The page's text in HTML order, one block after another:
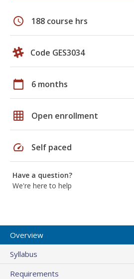
schedule 188 course hrs
Code GES3034
calendar_today 6 months
grid_on Open enrollment
speed Self paced
Have a question?
We're here to help
Overview
Syllabus
Requirements